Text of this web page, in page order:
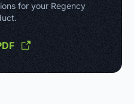
for your Regency